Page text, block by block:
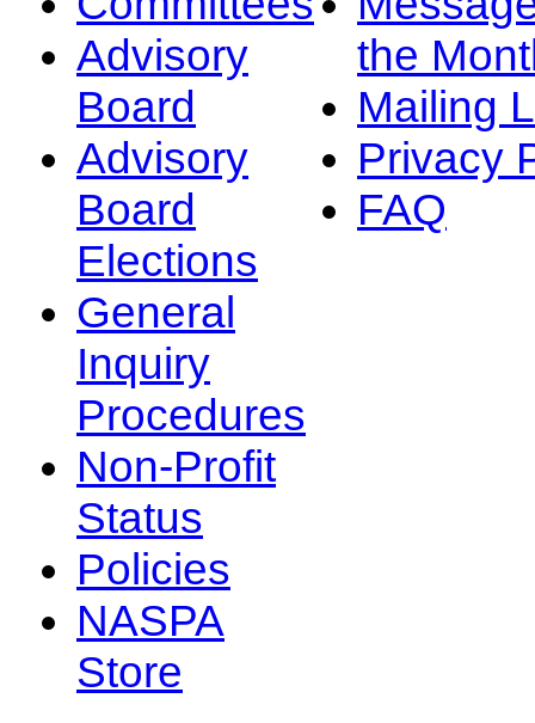
Advisory
Board
Advisory
Board
Elections
General
Inquiry
Procedures
Non-Profit
Status
Policies
NASPA
Store
the
Mailing
Privacy
FAQ